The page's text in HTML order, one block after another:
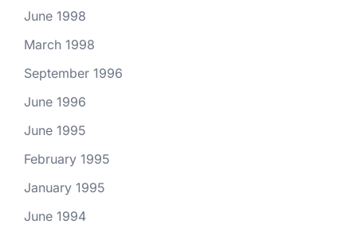
June 1998
March 1998
September 1996
June 1996
June 1995
February 1995
January 1995
June 1994